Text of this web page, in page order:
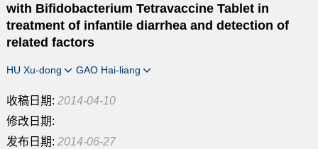
with Bifidobacterium Tetravaccine Tablet in
treatment of infantile diarrhea and detection of
related factors
HU Xu-dong GAO Hai-liang
收稿日期: 2014-04-10
修改日期:
发布日期: 2014-06-27